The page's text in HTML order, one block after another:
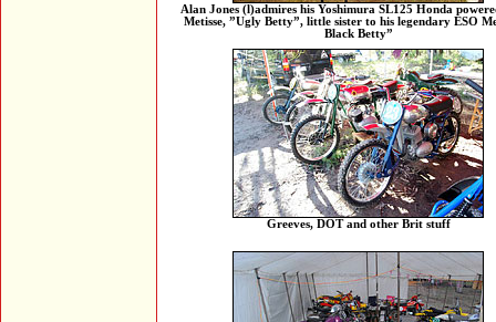
Alan Jones (l)admires his Yoshimura SL125 Honda
Metisse, ”Ugly Betty”, little sister to his legendary ESO
Black Betty”
Greeves, DOT and other Brit stuff